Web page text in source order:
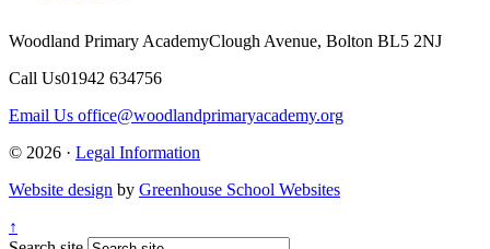
Woodland Primary AcademyClough Avenue, Bolton BL5 2NJ
Call Us01942 634756
Email Us office@woodlandprimaryacademy.org
© 2026 · Legal Information
Website design by Greenhouse School Websites
↑